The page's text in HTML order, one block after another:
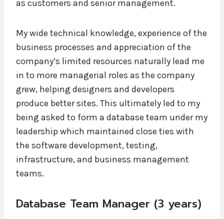
as customers and senior management.
My wide technical knowledge, experience of the
business processes and appreciation of the
company’s limited resources naturally lead me
in to more managerial roles as the company
grew, helping designers and developers
produce better sites. This ultimately led to my
being asked to form a database team under my
leadership which maintained close ties with
the software development, testing,
infrastructure, and business management
teams.
Database Team Manager (3 years)